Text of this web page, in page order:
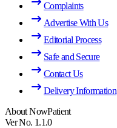
Complaints
Advertise With Us
Editorial Process
Safe and Secure
Contact Us
Delivery Information
About NowPatient
Ver No. 1.1.0